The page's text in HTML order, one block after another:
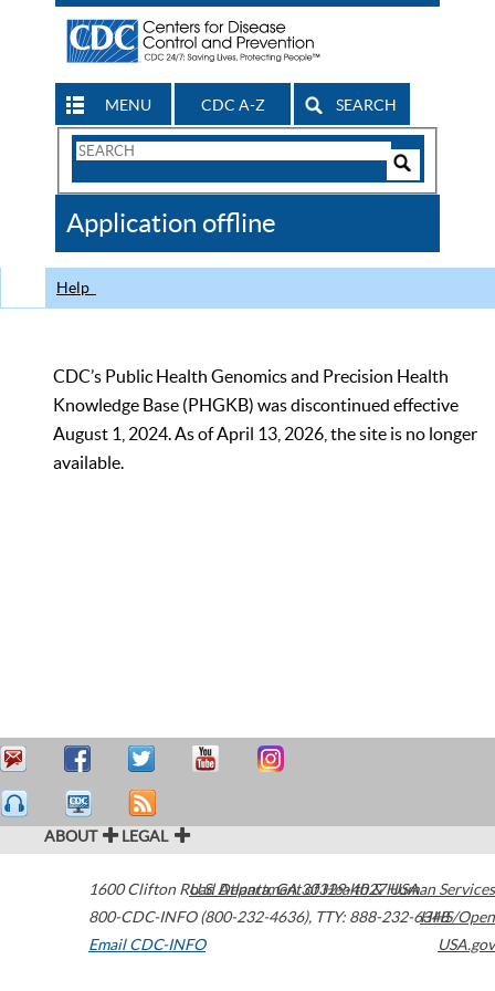
MENU CDC A-Z SEARCH
Search
CDC
Application offline
Help
CDC’s Public Health Genomics and Precision Health
Knowledge Base (PHGKB) was discontinued effective
August 1, 2024. As of April 13, 2026, the site is no longer
available.
ABOUT LEGAL
1600 Clifton Road Atlanta,GA30329-4027USA
800-CDC-INFO (800-232-4636), TTY: 888-232-6348
Email CDC-INFO
U.S. Department of Health & Human Services
HHS/Open
USA.gov